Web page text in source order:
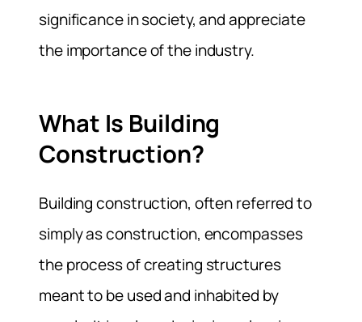
significance in society, and appreciate
the importance of the industry.
What Is Building
Construction?
Building construction, often referred to
simply as construction, encompasses
the process of creating structures
meant to be used and inhabited by